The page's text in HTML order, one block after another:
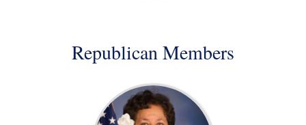
Republican Members